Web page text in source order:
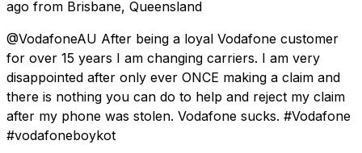
ago from Brisbane, Queensland
@VodafoneAU After being a loyal Vodafone customer
for over 15 years I am changing carriers. I am very
disappointed after only ever ONCE making a claim and
there is nothing you can do to help and reject my claim
after my phone was stolen. Vodafone sucks. #Vodafone
#vodafoneboykot